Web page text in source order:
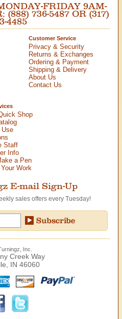
FRIDAY 9AM-
(888) 736-5487 OR (317)
4485
Customer Service
Privacy & Security
Returns & Exchanges
Ordering & Payment
Shipping & Delivery
About Us
Contact Us
Shop
Use
Staff
Info
a Pen
Work
E-mail Sign-Up
sales offers every Tuesday!
Inc.
Creek Way
IN 46060